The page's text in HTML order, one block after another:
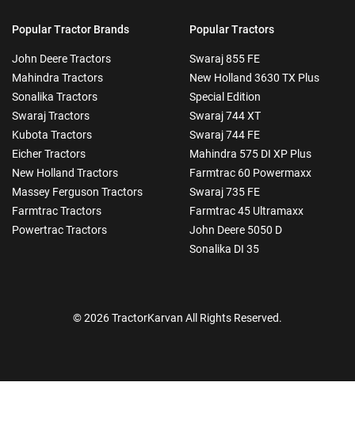
Popular Tractor Brands
John Deere Tractors
Mahindra Tractors
Sonalika Tractors
Swaraj Tractors
Kubota Tractors
Eicher Tractors
New Holland Tractors
Massey Ferguson Tractors
Farmtrac Tractors
Powertrac Tractors
Popular Tractors
Swaraj 855 FE
New Holland 3630 TX Plus
Special Edition
Swaraj 744 XT
Swaraj 744 FE
Mahindra 575 DI XP Plus
Farmtrac 60 Powermaxx
Swaraj 735 FE
Farmtrac 45 Ultramaxx
John Deere 5050 D
Sonalika DI 35
© 2026 TractorKarvan All Rights Reserved.